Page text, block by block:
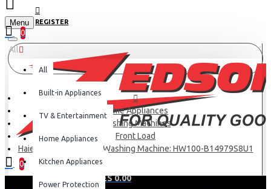
REGISTER
Menu
0
0
0 item(s) - KES 0.00
All
All
Built-in Appliances
TV & Entertainment
Home Appliances
Kitchen Appliances
Power Protection
Home Appliances
Washing Machines
Front Load
Haier 10KG Front Load Washing Machine: HW100-B14979S8U1